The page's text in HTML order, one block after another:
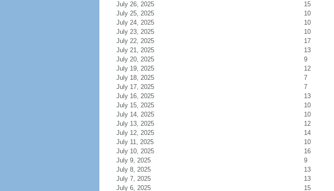
July 26, 2025
15
July 25, 2025
10
July 24, 2025
10
July 23, 2025
10
July 22, 2025
17
July 21, 2025
13
July 20, 2025
9
July 19, 2025
12
July 18, 2025
7
July 17, 2025
7
July 16, 2025
13
July 15, 2025
10
July 14, 2025
10
July 13, 2025
12
July 12, 2025
14
July 11, 2025
10
July 10, 2025
16
July 9, 2025
9
July 8, 2025
13
July 7, 2025
13
July 6, 2025
15